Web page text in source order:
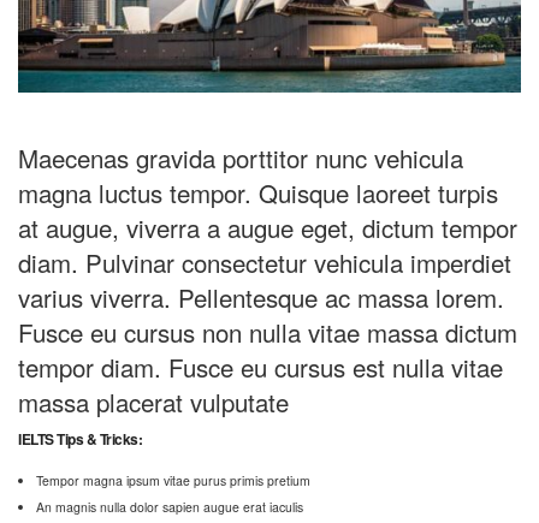
Maecenas gravida porttitor nunc vehicula
magna luctus tempor. Quisque laoreet turpis
at augue, viverra a augue eget, dictum tempor
diam. Pulvinar consectetur vehicula imperdiet
varius viverra. Pellentesque ac massa lorem.
Fusce eu cursus non nulla vitae massa dictum
tempor diam. Fusce eu cursus est nulla vitae
massa placerat vulputate
IELTS Tips & Tricks:
Tempor magna ipsum vitae purus primis pretium
An magnis nulla dolor sapien augue erat iaculis